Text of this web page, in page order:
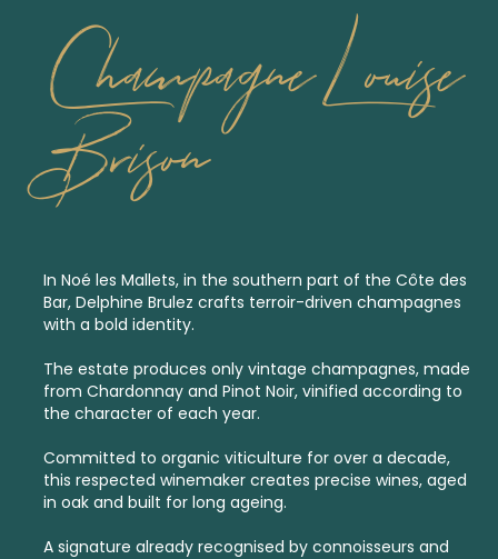
Champagne Louise
Brison
In Noé les Mallets, in the southern part of the Côte des
Bar, Delphine Brulez crafts terroir-driven champagnes
with a bold identity.
The estate produces only vintage champagnes, made
from Chardonnay and Pinot Noir, vinified according to
the character of each year.
Committed to organic viticulture for over a decade,
this respected winemaker creates precise wines, aged
in oak and built for long ageing.
A signature already recognised by connoisseurs and